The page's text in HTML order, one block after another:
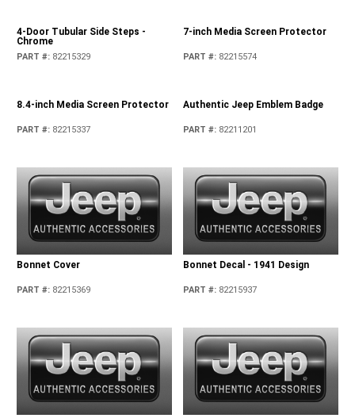
4-Door Tubular Side Steps -
Chrome
PART #: 82215329
7-inch Media Screen Protector
PART #: 82215574
8.4-inch Media Screen Protector
PART #: 82215337
Authentic Jeep Emblem Badge
PART #: 82211201
Bonnet Cover
PART #: 82215369
Bonnet Decal - 1941 Design
PART #: 82215937